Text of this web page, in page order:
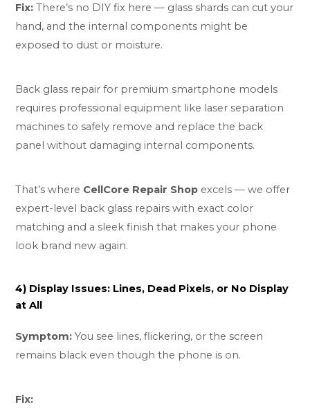
Fix: There’s no DIY fix here — glass shards can cut your
hand, and the internal components might be
exposed to dust or moisture.
Back glass repair for premium smartphone models
requires professional equipment like laser separation
machines to safely remove and replace the back
panel without damaging internal components.
That’s where CellCore Repair Shop excels — we offer
expert-level back glass repairs with exact color
matching and a sleek finish that makes your phone
look brand new again.
4) Display Issues: Lines, Dead Pixels, or No Display
at All
Symptom: You see lines, flickering, or the screen
remains black even though the phone is on.
Fix: